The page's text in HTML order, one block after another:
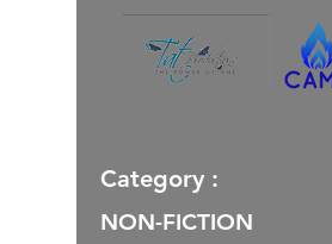
Category :
NON-FICTION